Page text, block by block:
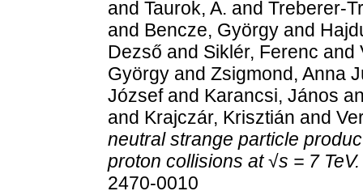
and Taurok, A. and Treberer-
and Bencze, György and
Dezső and Siklér, Ferenc and
György and Zsigmond, Anna
Józsefand Karancsi, János
and Krajczár, Krisztián and
neutral strange particle
proton collisions at √s = 7 TeV.
2470-0010